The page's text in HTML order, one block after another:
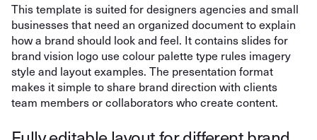
This template is suited for designers agencies and small
businesses that need an organized document to explain
how a brand should look and feel. It contains slides for
brand vision logo use colour palette type rules imagery
style and layout examples. The presentation format
makes it simple to share brand direction with clients
team members or collaborators who create content.